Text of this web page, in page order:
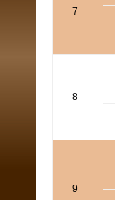
7
8
9